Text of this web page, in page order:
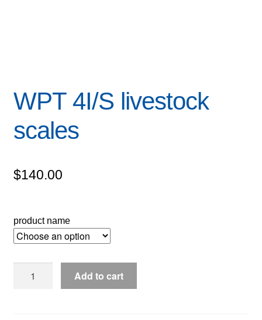
WPT 4I/S livestock
scales
$140.00
product name
Add to cart